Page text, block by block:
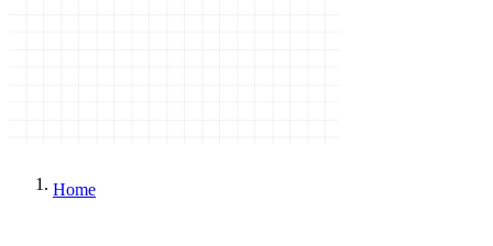
Home